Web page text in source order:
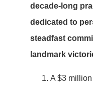
decade-long
dedicated to
steadfast
landmark
A $3